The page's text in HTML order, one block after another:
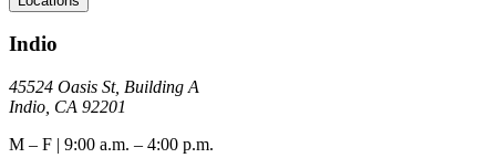
Indio
45524 Oasis St, Building A
Indio, CA 92201
M – F | 9:00 a.m. – 4:00 p.m.